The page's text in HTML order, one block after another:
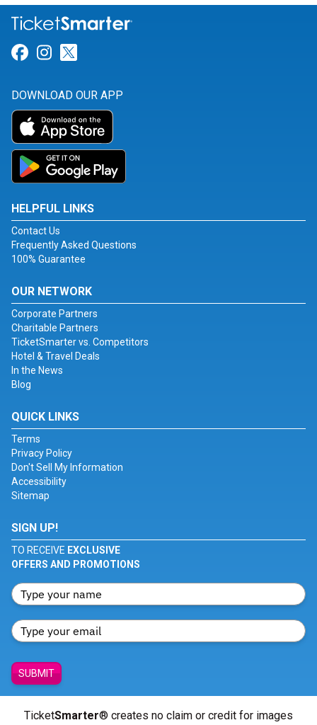
Link for Facebook
Link for Instagram
DOWNLOAD OUR APP
HELPFUL LINKS
Contact Us
Frequently Asked Questions
100% Guarantee
OUR NETWORK
Corporate Partners
Charitable Partners
TicketSmarter vs. Competitors
Hotel & Travel Deals
In the News
Blog
QUICK LINKS
Terms
Privacy Policy
Don't Sell My Information
Accessibility
Sitemap
SIGN UP!
TO RECEIVE EXCLUSIVE
OFFERS AND PROMOTIONS
SUBMIT
TicketSmarter® creates no claim or credit for images